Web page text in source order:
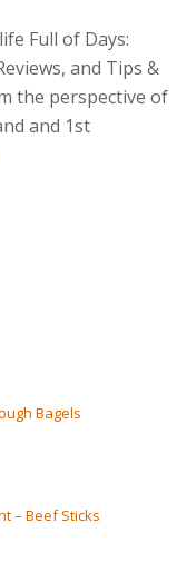
Full of Days:
and Tips &
the perspective of
and 1st
Bagels
– Beef Sticks